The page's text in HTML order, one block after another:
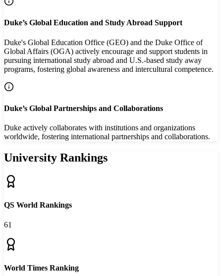
Duke’s Global Education and Study Abroad Support
Duke's Global Education Office (GEO) and the Duke Office of
Global Affairs (OGA) actively encourage and support students in
pursuing international study abroad and U.S.-based study away
programs, fostering global awareness and intercultural competence.
Duke’s Global Partnerships and Collaborations
Duke actively collaborates with institutions and organizations
worldwide, fostering international partnerships and collaborations.
University Rankings
QS World Rankings
61
World Times Ranking